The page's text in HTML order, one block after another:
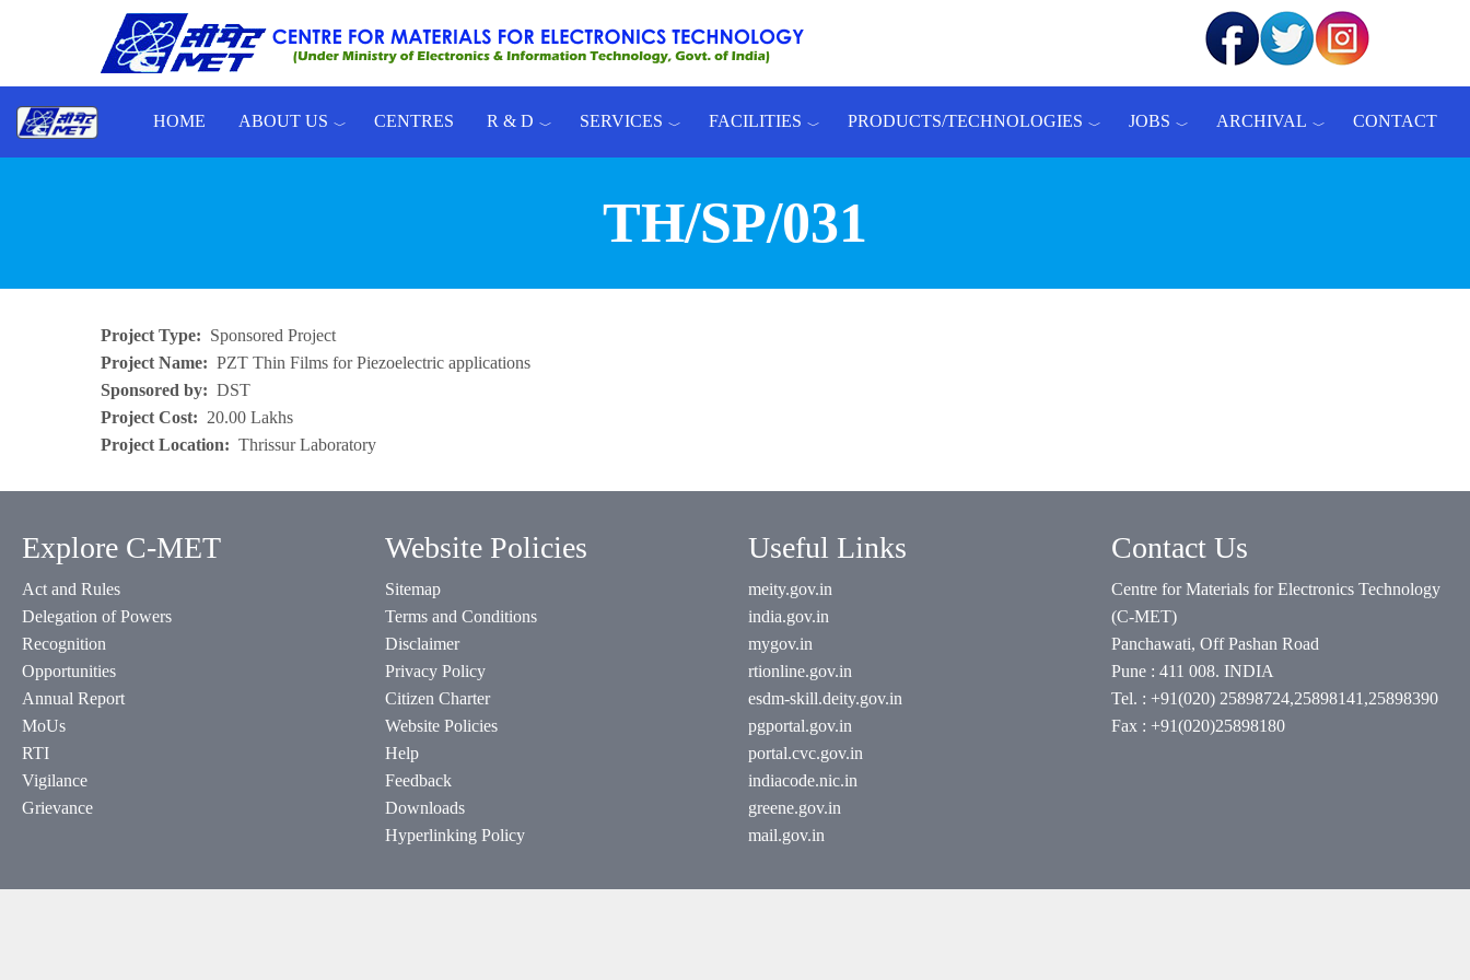
Skip to main content
HOME ABOUT US CENTRES R & D SERVICES FACILITIES PRODUCTS/TECHNOLOGIES JOBS ARCHIVAL CONTACT
TH/SP/031
Project Type
Sponsored Project
Project Name
PZT Thin Films for Piezoelectric applications
Sponsored by
DST
Project Cost
20.00 Lakhs
Project Location
Thrissur Laboratory
Explore C-MET
Act and Rules
Delegation of Powers
Recognition
Opportunities
Annual Report
MoUs
RTI
Vigilance
Grievance
Website Policies
Sitemap
Terms and Conditions
Disclaimer
Privacy Policy
Citizen Charter
Website Policies
Help
Feedback
Downloads
Hyperlinking Policy
Useful Links
meity.gov.in
india.gov.in
mygov.in
rtionline.gov.in
esdm-skill.deity.gov.in
pgportal.gov.in
portal.cvc.gov.in
indiacode.nic.in
greene.gov.in
mail.gov.in
Contact Us
Centre for Materials for Electronics Technology
(C-MET)
Panchawati, Off Pashan Road
Pune : 411 008. INDIA
Tel. : +91(020) 25898724,25898141,25898390
Fax : +91(020)25898180